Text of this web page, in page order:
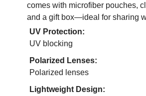
comes with microfiber pouches,
and a gift box—ideal for sharing
UV Protection:
UV blocking
Polarized Lenses:
Polarized lenses
Lightweight Design: